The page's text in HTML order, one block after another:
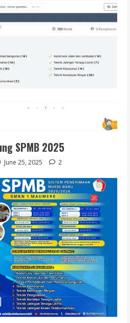
SPMB 2025
June 25, 2025 2